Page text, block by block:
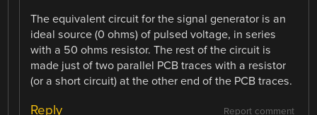
The equivalent circuit for the signal generator is an
ideal source (0 ohms) of pulsed voltage, in series
with a 50 ohms resistor. The rest of the circuit is
made just of two parallel PCB traces with a resistor
(or a short circuit) at the other end of the PCB traces.
Report comment
Reply